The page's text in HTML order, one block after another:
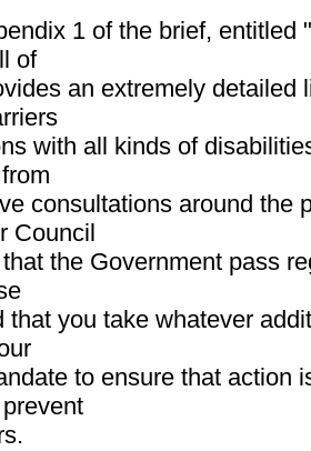
1 of the brief, entitled
of
an extremely detailed
with all kinds of
consultations around the
Council
the Government pass
that you take whatever
to ensure that action